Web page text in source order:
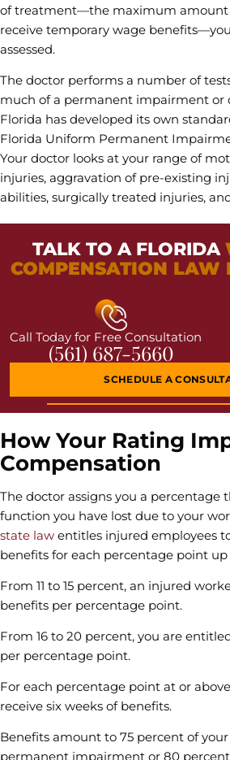
of treatment—the maximum amount
receive temporary wage
assessed.
The doctor performs a number of
much of a permanent impairment or
Florida has developed its own
Florida Uniform Permanent
Your doctor looks at your range of
injuries, aggravation of pre-existing
abilities, surgically treated injuries,
TALK TO A FLORIDA
COMPENSATION LAW
Call Today for Free Consultation
(561) 687-5660
SCHEDULE A
How Your Rating
Compensation
The doctor assigns you a percentage
function you have lost due to your
state law entitles injured employees
benefits for each percentage point up
From 11 to 15 percent, an injured
benefits per percentage point.
From 16 to 20 percent, you are
per percentage point.
For each percentage point at or
receive six weeks of benefits.
Benefits amount to 75 percent of
permanent impairment or 80